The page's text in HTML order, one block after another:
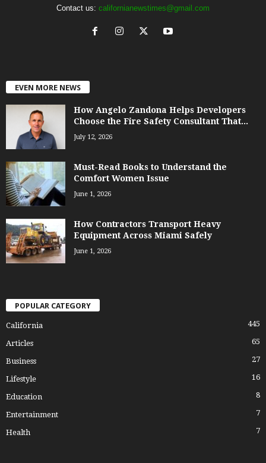
Contact us: californianewstimes@gmail.com
EVEN MORE NEWS
How Angelo Zandona Helps Developers
Choose the Fire Safety Consultant That...
July 12, 2026
Must-Read Books to Understand the
Comfort Women Issue
June 1, 2026
How Contractors Transport Heavy
Equipment Across Miami Safely
June 1, 2026
POPULAR CATEGORY
California 445
Articles 65
Business 27
Lifestyle 16
Education 8
Entertainment 7
Health 7